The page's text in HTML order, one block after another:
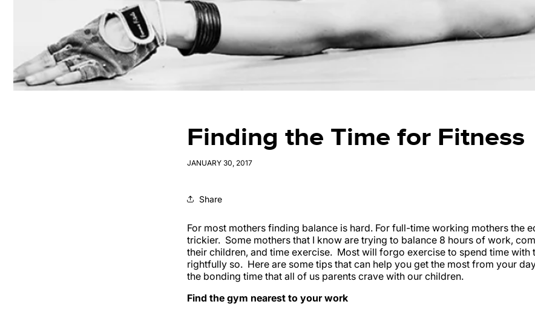
Finding the Time for Fitness
JANUARY 30, 2017
Share
For most mothers finding balance is hard. For full-time working mothers the
trickier. Some mothers that I know are trying to balance 8 hours of work,
their children, and time exercise. Most will forgo exercise to spend time with
rightfully so. Here are some tips that can help you get the most from your
the bonding time that all of us parents crave with our children.
Find the gym nearest to your work